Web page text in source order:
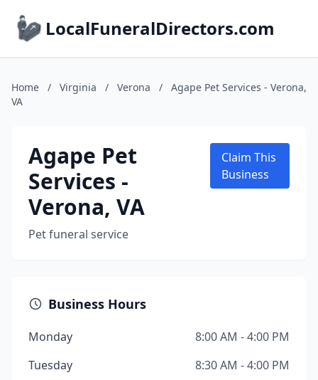
LocalFuneralDirectors.com
Home / Virginia / Verona /
Agape Pet Services - Verona,
VA
Agape Pet
Services -
Verona, VA
Pet funeral service
Claim This
Business
Business Hours
Monday
8:00 AM - 4:00 PM
Tuesday
8:30 AM - 4:00 PM